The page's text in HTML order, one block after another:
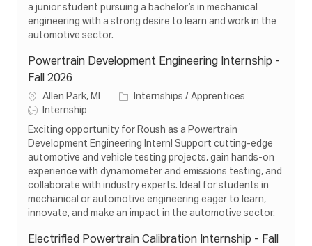
a junior student pursuing a bachelor’s in mechanical
engineering with a strong desire to learn and work in the
automotive sector.
Powertrain Development Engineering Internship -
Fall 2026
L
o
c
a
Allen Park, MI
C
Internships / Apprentices
J
o
b
Internship
Exciting opportunity for Roush as a Powertrain
Development Engineering Intern! Support cutting-edge
automotive and vehicle testing projects, gain hands-on
experience with dynamometer and emissions testing, and
collaborate with industry experts. Ideal for students in
mechanical or automotive engineering eager to learn,
innovate, and make an impact in the automotive sector.
Electrified Powertrain Calibration Internship - Fall